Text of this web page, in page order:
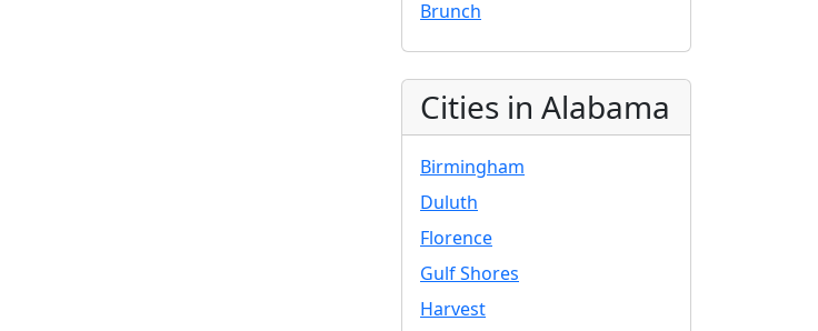
Brunch
Cities in Alabama
Birmingham
Duluth
Florence
Gulf Shores
Harvest